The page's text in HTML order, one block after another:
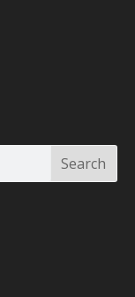
Search